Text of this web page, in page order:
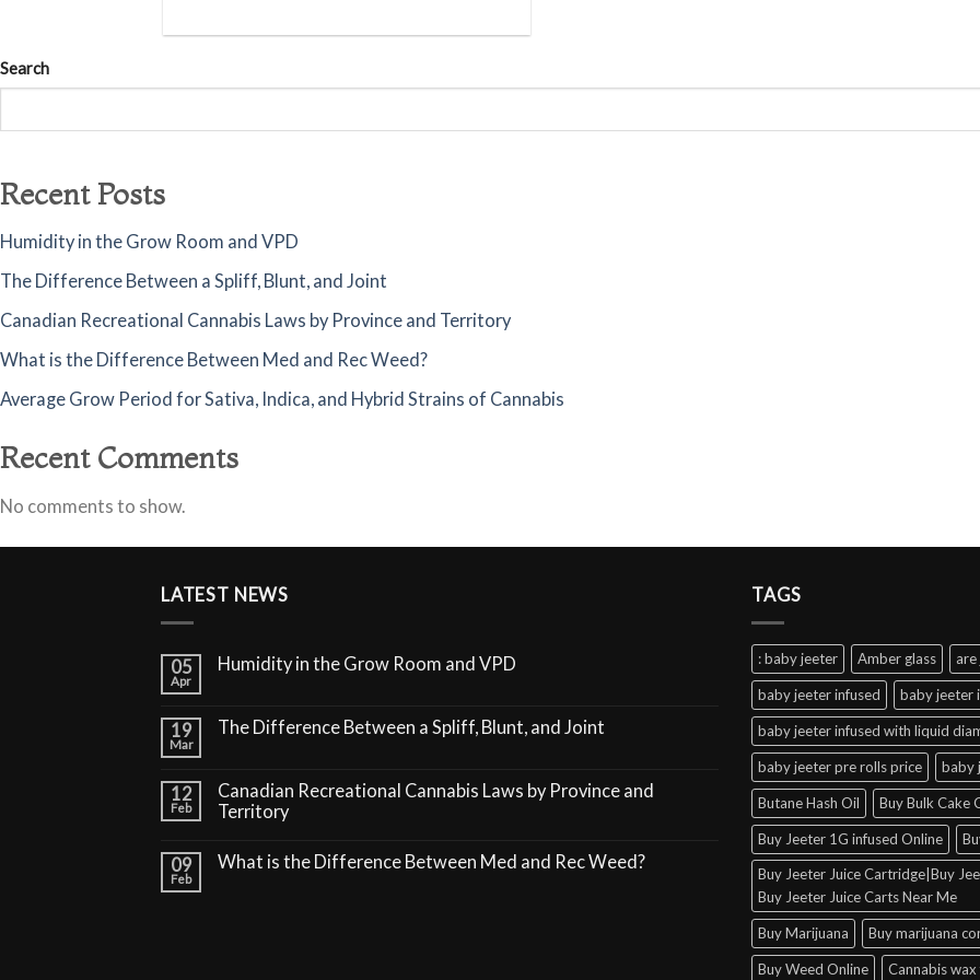
Search
Recent Posts
Humidity in the Grow Room and VPD
The Difference Between a Spliff, Blunt, and Joint
Canadian Recreational Cannabis Laws by Province and Territory
What is the Difference Between Med and Rec Weed?
Average Grow Period for Sativa, Indica, and Hybrid Strains of Cannabis
Recent Comments
No comments to show.
LATEST NEWS
05
Apr
Humidity in the Grow Room and VPD
19
Mar
The Difference Between a Spliff, Blunt, and Joint
12
Feb
Canadian Recreational Cannabis Laws by Province and
Territory
09
Feb
What is the Difference Between Med and Rec Weed?
TAGS
: baby jeeter Amber glass are
baby jeeter infused baby jeeter
baby jeeter infused with liquid
baby jeeter pre rolls price baby
Butane Hash Oil Buy Bulk Cake
Buy Jeeter 1G infused Online
Buy Jeeter Juice Cartridge|Buy
Buy Jeeter Juice Carts Near Me
Buy Marijuana Buy marijuana
Buy Weed Online Cannabis